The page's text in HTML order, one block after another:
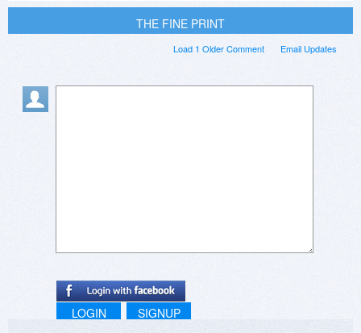
THE FINE PRINT
Email Updates
Load 1 Older Comment
LOGIN SIGNUP